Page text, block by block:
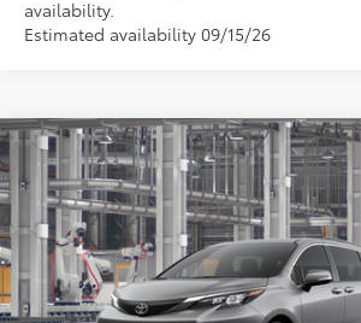
availability.
Estimated availability 09/15/26
2026Toyota SiennaXLE
VIN:5TDYRKEC2TS34C742Model:5406
In Production
$49,967
TOYOTA OF KATY
More
GET YOUR DRIVE OUT
Compare Vehicle